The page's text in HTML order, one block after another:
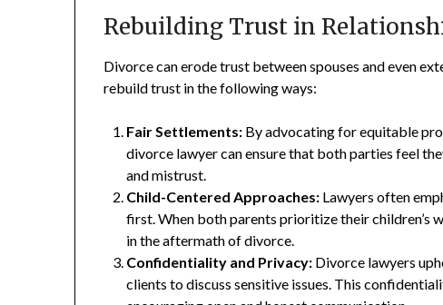
Rebuilding Trust in
Divorce can erode trust between spouses and even
rebuild trust in the following ways:
Fair Settlements: By advocating for equitable
divorce lawyer can ensure that both parties feel
and mistrust.
Child-Centered Approaches: Lawyers often
first. When both parents prioritize their children’s
in the aftermath of divorce.
Confidentiality and Privacy: Divorce lawyers
clients to discuss sensitive issues. This